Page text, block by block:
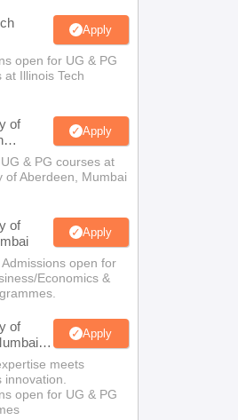
Apply
open for UG & PG
at Illinois Tech
of
Apply
& PG courses at
of Aberdeen, Mumbai
of
Apply
Admissions open for
Economics &
of
Apply
meets
innovation.
open for UG & PG